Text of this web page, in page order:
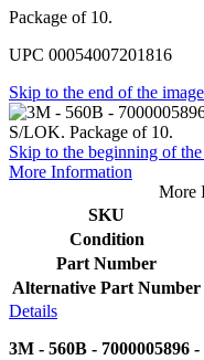
Package of 10.
UPC 00054007201816
Skip to the end of the
Skip to the beginning of
More Information
More
SKU
Condition
Part Number
Alternative Part Number
Details
3M - 560B - 7000005896